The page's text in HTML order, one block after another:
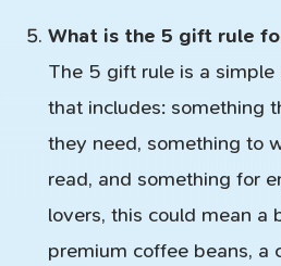
What is the 5 gift rule
The 5 gift rule is a
that includes: something
they need, something to
read, and something for
lovers, this could mean a
premium coffee beans, a